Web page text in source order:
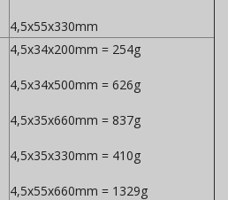
4,5x55x330mm
4,5x34x200mm = 254g
4,5x34x500mm = 626g
4,5x35x660mm = 837g
4,5x35x330mm = 410g
4,5x55x660mm = 1329g